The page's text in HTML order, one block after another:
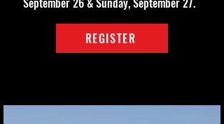
REGISTER